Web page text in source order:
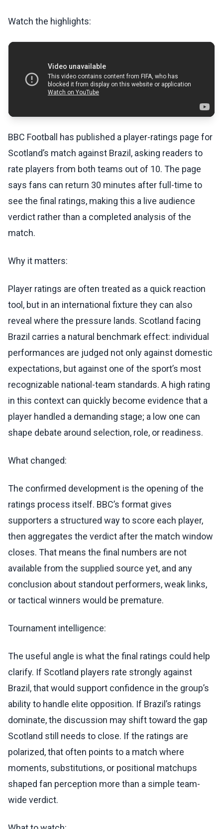
Watch the highlights:
BBC Football has published a player-ratings page for
Scotland’s match against Brazil, asking readers to
rate players from both teams out of 10. The page
says fans can return 30 minutes after full-time to
see the final ratings, making this a live audience
verdict rather than a completed analysis of the
match.
Why it matters:
Player ratings are often treated as a quick reaction
tool, but in an international fixture they can also
reveal where the pressure lands. Scotland facing
Brazil carries a natural benchmark effect: individual
performances are judged not only against domestic
expectations, but against one of the sport’s most
recognizable national-team standards. A high rating
in this context can quickly become evidence that a
player handled a demanding stage; a low one can
shape debate around selection, role, or readiness.
What changed:
The confirmed development is the opening of the
ratings process itself. BBC’s format gives
supporters a structured way to score each player,
then aggregates the verdict after the match window
closes. That means the final numbers are not
available from the supplied source yet, and any
conclusion about standout performers, weak links,
or tactical winners would be premature.
Tournament intelligence:
The useful angle is what the final ratings could help
clarify. If Scotland players rate strongly against
Brazil, that would support confidence in the group’s
ability to handle elite opposition. If Brazil’s ratings
dominate, the discussion may shift toward the gap
Scotland still needs to close. If the ratings are
polarized, that often points to a match where
moments, substitutions, or positional matchups
shaped fan perception more than a simple team-
wide verdict.